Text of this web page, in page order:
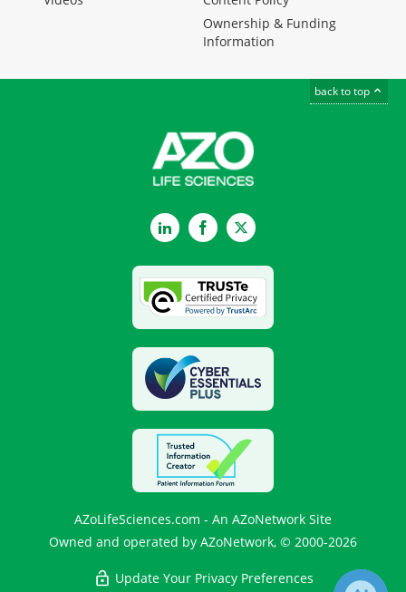
Ownership & Funding
Information
back to top
LinkedInFacebookTwitter
AZoLifeSciences.com - An AZoNetwork Site
Owned and operated by AZoNetwork, © 2000-2026
Update Your Privacy Preferences